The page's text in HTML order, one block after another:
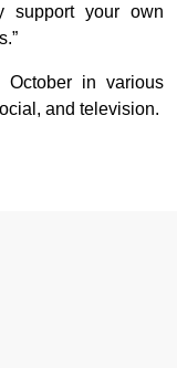
support your own
in various
and television.